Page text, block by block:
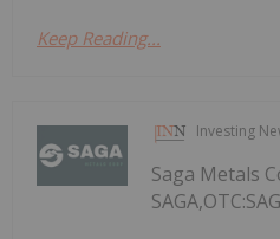
Keep Reading...
Investing
Saga Metals